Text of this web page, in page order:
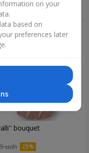
Order
bouquet
uah
on your
based on
preferences later